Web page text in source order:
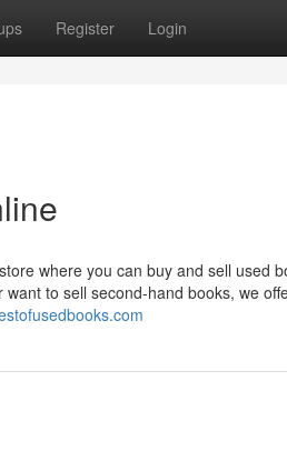
Register Login
where you can buy and sell used
to sell second-hand books, we